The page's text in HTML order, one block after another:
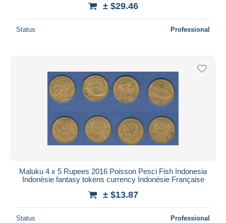
± $29.46
Status Professional
Maluku 4 x 5 Rupees 2016 Poisson Pesci Fish Indonesia
Indonèsie fantasy tokens currency Indonésie Française
± $13.87
Status Professional